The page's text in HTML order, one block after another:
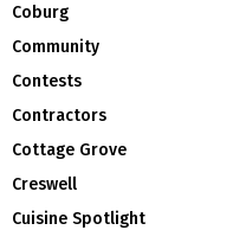
Coburg
Community
Contests
Contractors
Cottage Grove
Creswell
Cuisine Spotlight